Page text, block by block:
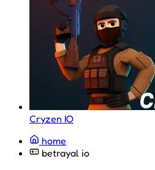
Cryzen IO
home
betrayal io